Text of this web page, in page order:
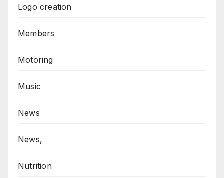
Logo creation
Members
Motoring
Music
News
News,
Nutrition